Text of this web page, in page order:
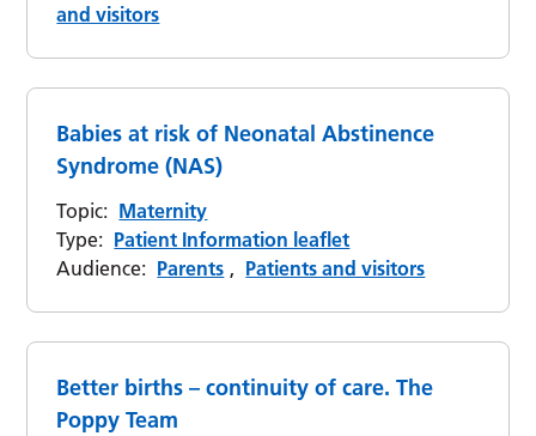
and visitors
Babies at risk of Neonatal Abstinence
Syndrome (NAS)
Topic: Maternity
Type: Patient Information leaflet
Audience: Parents , Patients and visitors
Better births – continuity of care. The
Poppy Team